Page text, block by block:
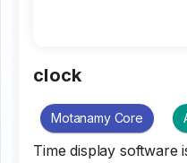
clock
Motanamy Core
Time display software